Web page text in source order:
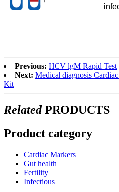
Previous: HCV lgM Rapid Test
Next: Medical diagnosis
Kit
RelatedPRODUCTS
Product category
Cardiac Markers
Gut health
Fertility
Infectious